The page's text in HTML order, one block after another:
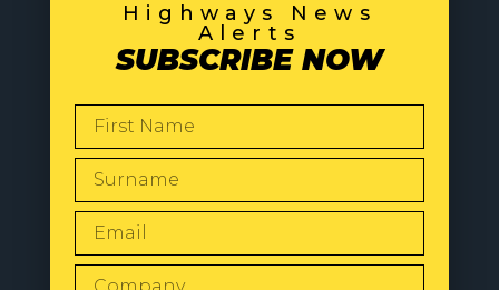
Highways News
Alerts
SUBSCRIBE NOW